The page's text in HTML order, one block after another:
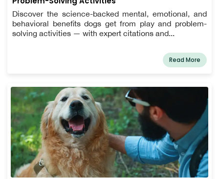
Discover the science-backed mental, emotional, and
behavioral benefits dogs get from play and problem-
solving activities — with expert citations and...
Read More